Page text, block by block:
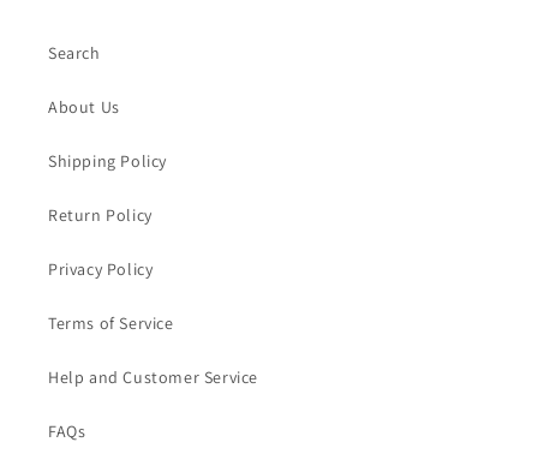
Search
About Us
Shipping Policy
Return Policy
Privacy Policy
Terms of Service
Help and Customer Service
FAQs